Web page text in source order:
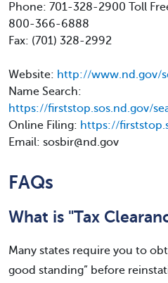
Phone: 701-328-2900 Toll
800-366-6888
Fax: (701) 328-2992
Website: http://www.nd.gov/
Name Search:
https://firststop.sos.nd.gov/
Online Filing: https://
Email: sosbir@nd.gov
FAQs
What is "Tax
Many states require you to
good standing” before